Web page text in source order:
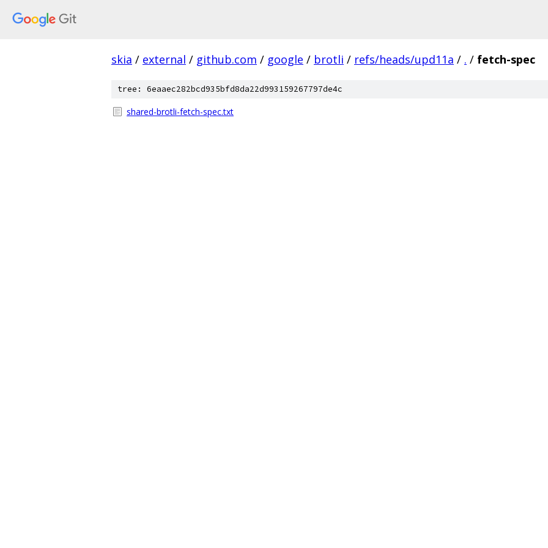
skia / external / github.com / google / brotli / refs/heads/upd11a / . / fetch-spec
tree: 6eaaec282bcd935bfd8da22d993159267797de4c
shared-brotli-fetch-spec.txt